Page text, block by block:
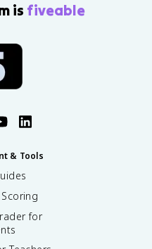
is fiveable
& Tools
for